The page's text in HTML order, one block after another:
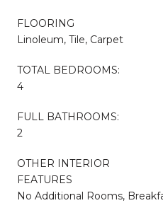
FLOORING
Linoleum, Tile, Carpet
TOTAL BEDROOMS:
4
FULL BATHROOMS:
2
OTHER INTERIOR
FEATURES
No Additional Rooms,